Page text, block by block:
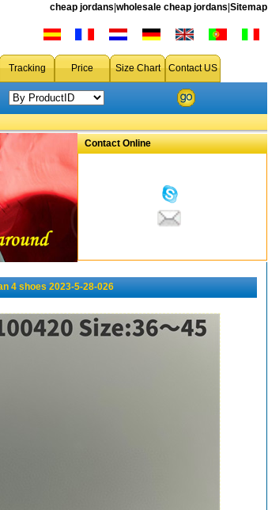
cheap jordans wholesale cheap jordans Sitemap
Tracking Price Size Chart Contact US
Contact Online
4 shoes 2023-5-28-026